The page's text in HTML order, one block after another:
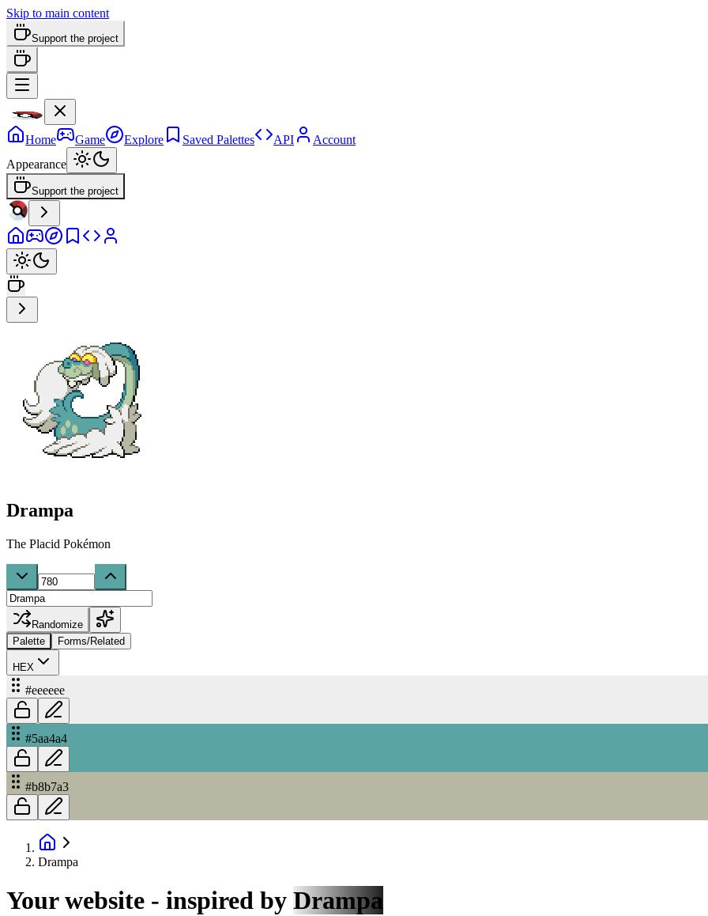
Skip to main content
Support the project
Home Game Explore Saved Palettes API
Account
Appearance
Support the project
Drampa
The Placid Pokémon
Randomize
Palette
Forms/Related
HEX
#eeeeee
#5aa4a4
#b8b7a3
Drampa
Your website - inspired by Drampa